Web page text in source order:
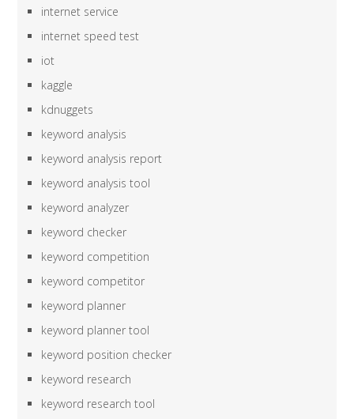
internet service
internet speed test
iot
kaggle
kdnuggets
keyword analysis
keyword analysis report
keyword analysis tool
keyword analyzer
keyword checker
keyword competition
keyword competitor
keyword planner
keyword planner tool
keyword position checker
keyword research
keyword research tool